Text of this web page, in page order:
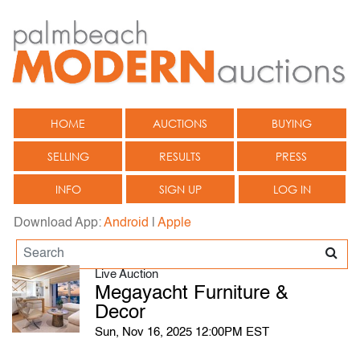
HOME AUCTIONS BUYING
SELLING RESULTS PRESS
INFO SIGN UP LOG IN
Download App:Android Apple
Live Auction
Megayacht Furniture &
Decor
Sun, Nov 16, 2025 12:00PM EST